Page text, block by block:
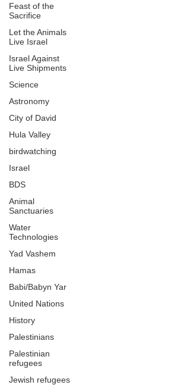
Feast of the
Sacrifice
Let the Animals
Live Israel
Israel Against
Live Shipments
Science
Astronomy
City of David
Hula Valley
birdwatching
Israel
BDS
Animal
Sanctuaries
Water
Technologies
Yad Vashem
Hamas
Babi/Babyn Yar
United Nations
History
Palestinians
Palestinian
refugees
Jewish refugees